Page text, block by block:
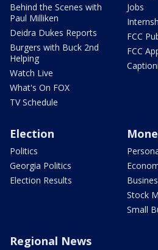
Behind the Scenes with
Paul Milliken
Deidra Dukes Reports
Burgers with Buck 2nd
Helping
Watch Live
What's On FOX
TV Schedule
Jobs
FCC
FCC
Election
Politics
Georgia Politics
Election Results
Stock
Small
Regional News